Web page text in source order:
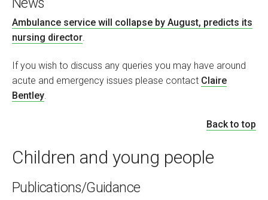
News
Ambulance service will collapse by August, predicts its
nursing director.
If you wish to discuss any queries you may have around
acute and emergency issues please contact Claire
Bentley.
Back to top
Children and young people
Publications/Guidance